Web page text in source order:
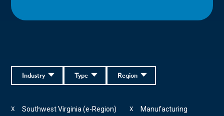
Region
Type
Industry
Southwest Virginia (e-Region)
X Manufacturing
X